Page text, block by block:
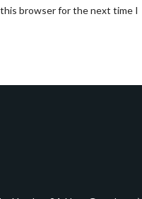
this browser for the next time I